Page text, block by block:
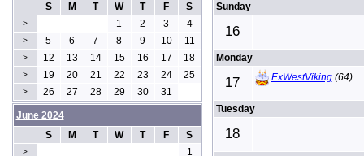
S
M T W T F S
> 1 2 3 4
> 5 6 7 8 9 10 11
> 12 13 14 15 16 17 18
> 19 20 21 22 23 24 25
> 26 27 28 29 30 31
Sunday
16
Monday
17 ExWestViking(64)
Tuesday
18
June 2024
S
M T W T F S
> 1